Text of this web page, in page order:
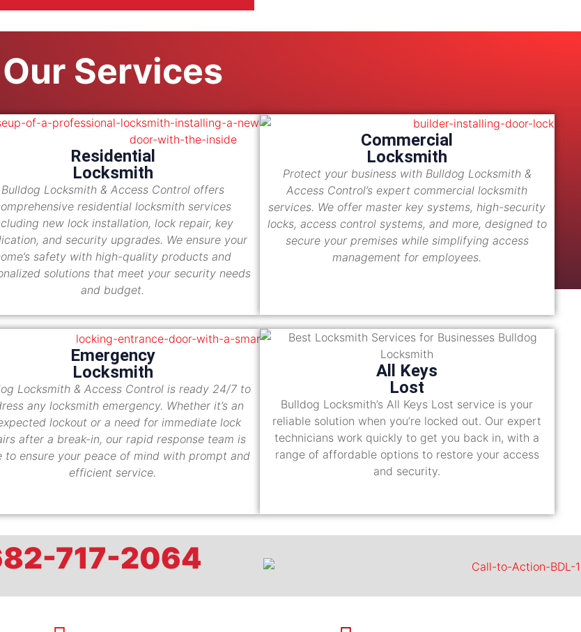
Our Services
Residential
Locksmith
Bulldog Locksmith & Access Control offers
residential locksmith services
new lock installation, lock repair, key
and security upgrades. We ensure your
safety with high-quality products and
solutions that meet your security needs
and budget.
Commercial
Locksmith
Protect your business with Bulldog Locksmith &
Access Control’s expert commercial locksmith
services. We offer master key systems, high-security
locks, access control systems, and more, designed to
secure your premises while simplifying access
management for employees.
Emergency
Locksmith
Locksmith & Access Control is ready 24/7 to
any locksmith emergency. Whether it’s an
lockout or a need for immediate lock
after a break-in, our rapid response team is
to ensure your peace of mind with prompt and
efficient service.
All Keys
Lost
Bulldog Locksmith’s All Keys Lost service is your
reliable solution when you’re locked out. Our expert
technicians work quickly to get you back in, with a
range of affordable options to restore your access
and security.
717-2064